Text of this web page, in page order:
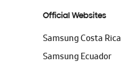
Official Websites
Samsung Costa Rica
Samsung Ecuador